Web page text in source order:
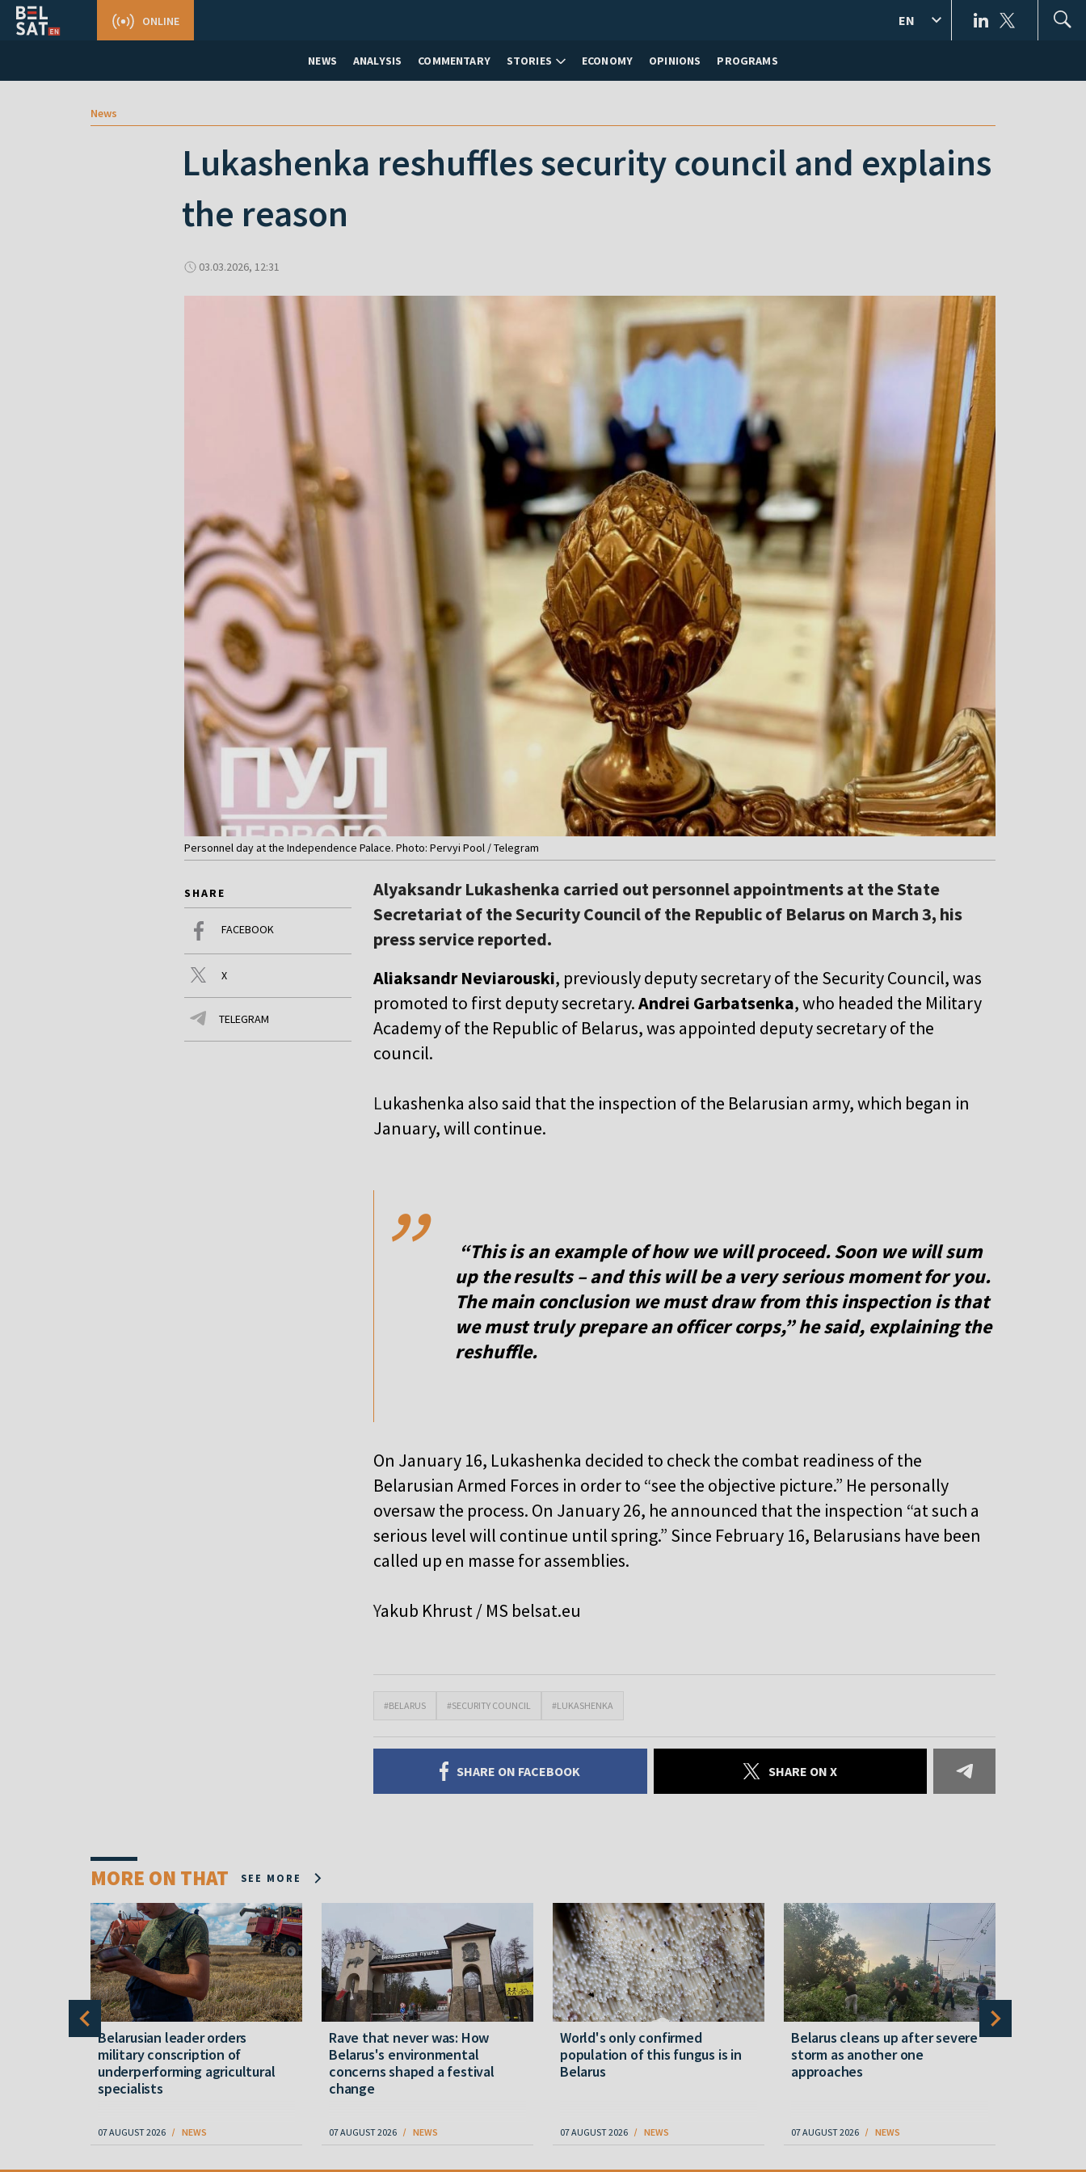
NEWS ANALYSIS COMMENTARY STORIES ECONOMY OPINIONS PROGRAMS
ONLINE EN
News
Lukashenkа reshuffles security council and explains
the reason
03.03.2026, 12:31
Personnel day at the Independence Palace. Photo: Pervyi Pool / Telegram
SHARE
FACEBOOK
X
TELEGRAM
Alyaksandr Lukashenka carried out personnel appointments at the State
Secretariat of the Security Council of the Republic of Belarus on March 3, his
press service reported.
Aliaksandr Neviarouski, previously deputy secretary of the Security Council, was
promoted to first deputy secretary.Andrei Garbatsenka, who headed the Military
Academy of the Republic of Belarus, was appointed deputy secretary of the
council.
Lukashenka also said that the inspection of the Belarusian army, which began in
January, will continue.
,,
“This is an example of how we will proceed. Soon we will sum
up the results – and this will be a very serious moment for you.
The main conclusion we must draw from this inspection is that
we must truly prepare an officer corps,” he said, explaining the
reshuffle.
On January 16, Lukashenka decided to check the combat readiness of the
Belarusian Armed Forces in order to “see the objective picture.” He personally
oversaw the process. On January 26, he announced that the inspection “at such a
serious level will continue until spring.” Since February 16, Belarusians have been
called up en masse for assemblies.
Yakub Khrust / MS belsat.eu
#BELARUS #SECURITY COUNCIL #LUKASHENKA
SHARE ON FACEBOOK SHARE ON X
MORE ON THAT SEE MORE
Belarusian leader orders
military conscription of
underperforming agricultural
specialists
07 AUGUST 2026 NEWS
Rave that never was: How
Belarus's environmental
concerns shaped a festival
change
07 AUGUST 2026 NEWS
World's only confirmed
population of this fungus is in
Belarus
07 AUGUST 2026 NEWS
Belarus cleans up after severe
storm as another one
approaches
07 AUGUST 2026 NEWS